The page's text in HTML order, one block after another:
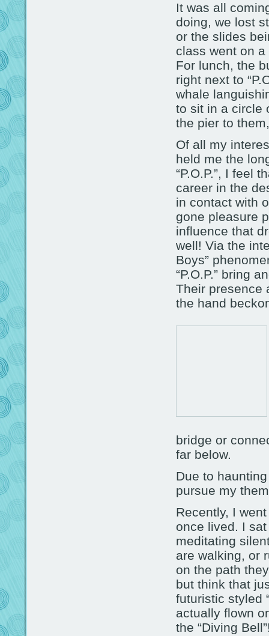
It was all
doing, we lost
or the slides
class went on a
For lunch, the
right next to
whale
to sit in a circle
the pier to
Of all my
held me the
“P.O.P.”, I feel
career in the
in contact with
gone pleasure
influence that
well! Via the
Boys”
“P.O.P.” bring
Their presence
the hand
bridge or
far below.
Due to
pursue my
Recently, I
once lived. I
meditating
are walking, or
on the path
but think that
futuristic styled
actually flown
the “Diving